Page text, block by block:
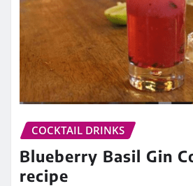
COCKTAIL DRINKS
Blueberry Basil Gin
recipe